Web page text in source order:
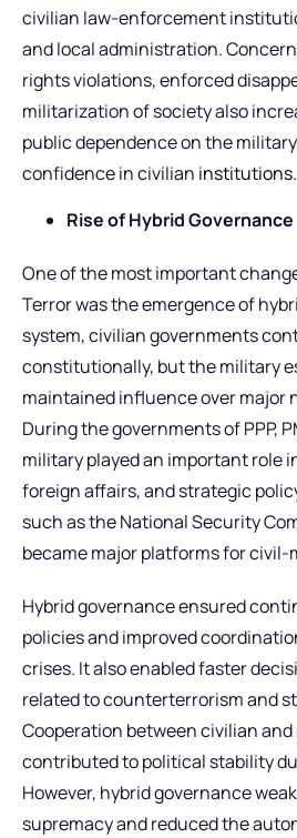
civilian law-enforcement
and local administration.
rights violations, enforced
militarization of society also
public dependence on the
confidence in civilian institutions.
Rise of Hybrid Governance
One of the most important
Terror was the emergence of
system, civilian governments
constitutionally, but the military
maintained influence over major
During the governments of PPP,
military played an important role
foreign affairs, and strategic
such as the National Security
became major platforms for
Hybrid governance ensured
policies and improved
crises. It also enabled faster
related to counterterrorism and
Cooperation between civilian
contributed to political stability
However, hybrid governance
supremacy and reduced the